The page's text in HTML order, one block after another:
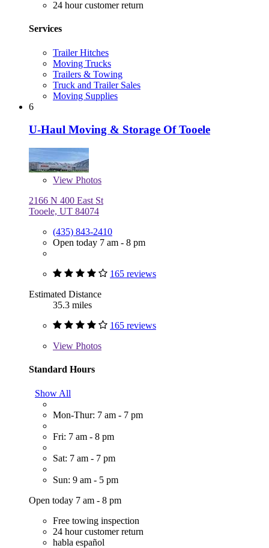
24 hour customer return
Services
Trailer Hitches
Moving Trucks
Trailers & Towing
Truck and Trailer Sales
Moving Supplies
6
U-Haul Moving & Storage Of Tooele
View Photos
2166 N 400 East St
Tooele, UT 84074
(435) 843-2410
Open today 7 am - 8 pm
165 reviews
Estimated Distance
35.3 miles
165 reviews
View Photos
Standard Hours
Show All
Mon-Thur: 7 am - 7 pm
Fri: 7 am - 8 pm
Sat: 7 am - 7 pm
Sun: 9 am - 5 pm
Open today 7 am - 8 pm
Free towing inspection
24 hour customer return
habla español